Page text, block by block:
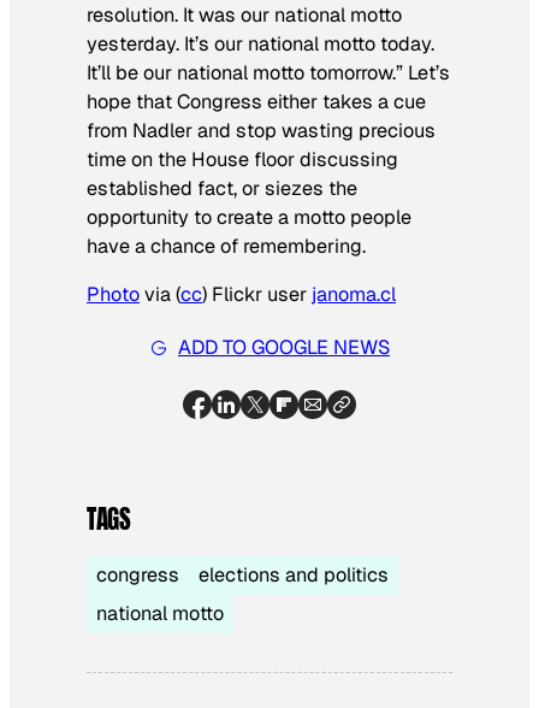
resolution. It was our national motto
yesterday. It’s our national motto today.
It’ll be our national motto tomorrow.” Let’s
hope that Congress either takes a cue
from Nadler and stop wasting precious
time on the House floor discussing
established fact, or siezes the
opportunity to create a motto people
have a chance of remembering.
Photovia (cc) Flickr user janoma.cl
ADD TO GOOGLE NEWS
TAGS
congress
elections and politics
national motto